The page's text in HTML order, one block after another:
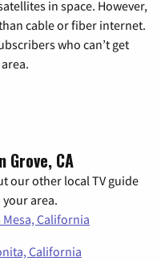
in space. However,
cable or fiber internet.
who can’t get
Grove, CA
our other local TV guide
your area.
Mesa, California
California